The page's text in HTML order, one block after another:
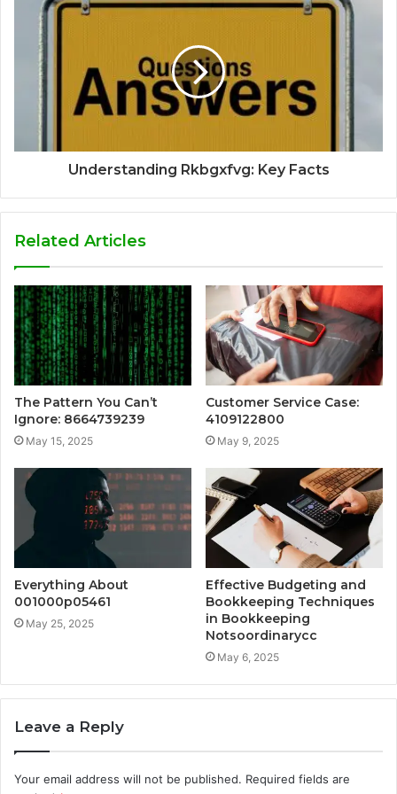
Understanding Rkbgxfvg: Key Facts
Related Articles
The Pattern You Can’t
Ignore: 8664739239
May 15, 2025
Customer Service Case:
4109122800
May 9, 2025
Everything About
001000p05461
May 25, 2025
Effective Budgeting and
Bookkeeping Techniques
in Bookkeeping
Notsoordinarycc
May 6, 2025
Leave a Reply
Your email address will not be published. Required fields are